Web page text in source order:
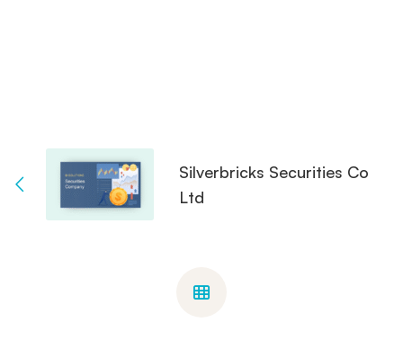
Silverbricks Securities Co
Ltd